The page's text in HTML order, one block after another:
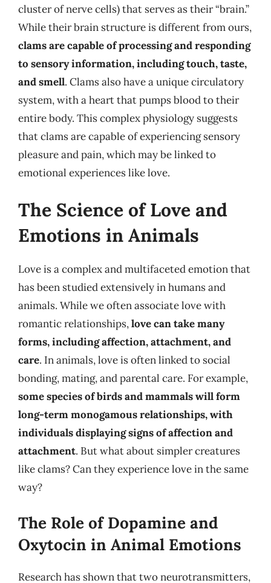
cluster of nerve cells) that serves as their “brain.”
While their brain structure is different from ours,
clams are capable of processing and responding
to sensory information, including touch, taste,
and smell. Clams also have a unique circulatory
system, with a heart that pumps blood to their
entire body. This complex physiology suggests
that clams are capable of experiencing sensory
pleasure and pain, which may be linked to
emotional experiences like love.
The Science of Love and
Emotions in Animals
Love is a complex and multifaceted emotion that
has been studied extensively in humans and
animals. While we often associate love with
romantic relationships,love can take many
forms, including affection, attachment, and
care. In animals, love is often linked to social
bonding, mating, and parental care. For example,
some species of birds and mammals will form
long-term monogamous relationships, with
individuals displaying signs of affection and
attachment. But what about simpler creatures
like clams? Can they experience love in the same
way?
The Role of Dopamine and
Oxytocin in Animal Emotions
Research has shown that two neurotransmitters,